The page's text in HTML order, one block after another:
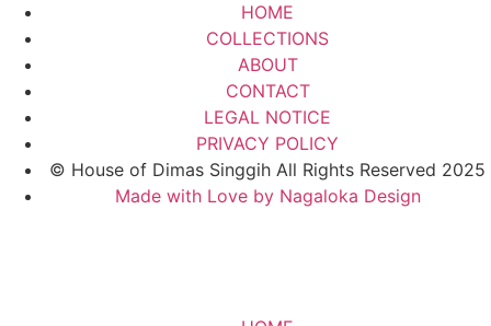
HOME
COLLECTIONS
ABOUT
CONTACT
LEGAL NOTICE
PRIVACY POLICY
© House of Dimas Singgih All Rights Reserved 2025
Made with Love by Nagaloka Design